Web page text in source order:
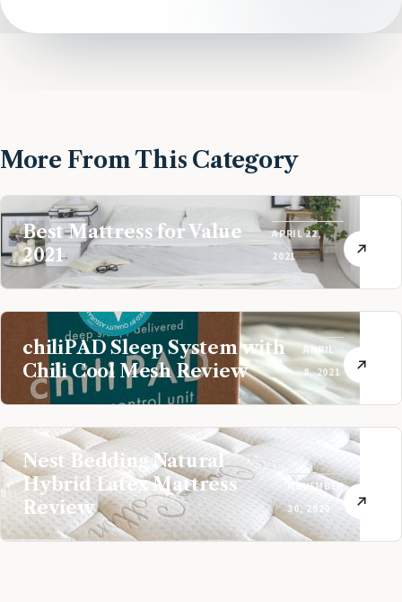
More From This Category
Best Mattress for Value
2021
APRIL 22,
2021
chiliPAD Sleep System with
Chili Cool Mesh Review
APRIL
8, 2021
Nest Bedding Natural
Hybrid Latex Mattress
Review
NOVEMBER
30, 2020